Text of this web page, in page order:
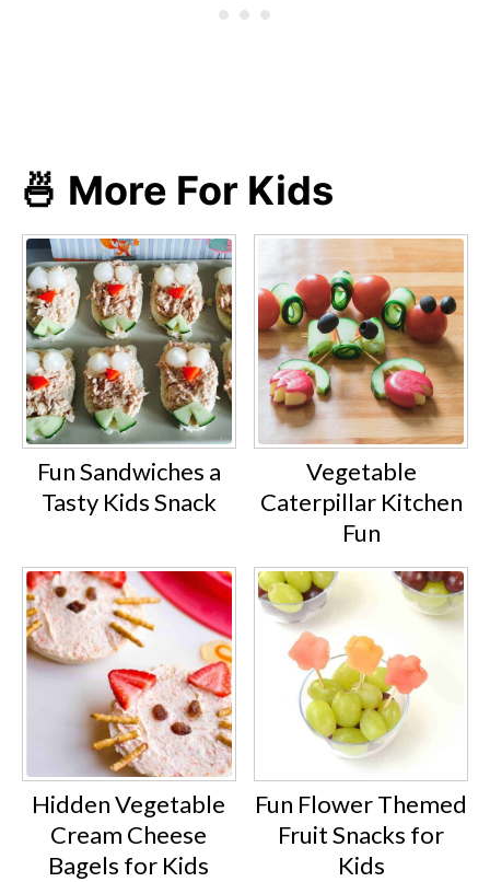
🍜 More For Kids
Fun Sandwiches a
Tasty Kids Snack
Vegetable
Caterpillar Kitchen
Fun
Hidden Vegetable
Cream Cheese
Bagels for Kids
Fun Flower Themed
Fruit Snacks for
Kids